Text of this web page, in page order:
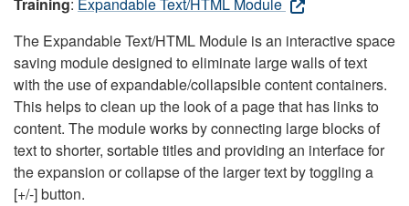
Training: Expandable Text/HTML Module
The Expandable Text/HTML Module is an interactive space
saving module designed to eliminate large walls of text
with the use of expandable/collapsible content containers.
This helps to clean up the look of a page that has links to
content. The module works by connecting large blocks of
text to shorter, sortable titles and providing an interface for
the expansion or collapse of the larger text by toggling a
[+/-] button.